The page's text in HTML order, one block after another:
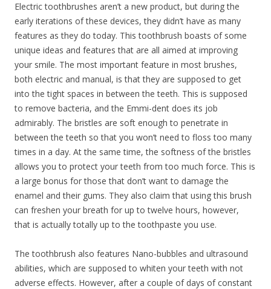
Electric toothbrushes aren’t a new product, but during the
early iterations of these devices, they didn’t have as many
features as they do today. This toothbrush boasts of some
unique ideas and features that are all aimed at improving
your smile. The most important feature in most brushes,
both electric and manual, is that they are supposed to get
into the tight spaces in between the teeth. This is supposed
to remove bacteria, and the Emmi-dent does its job
admirably. The bristles are soft enough to penetrate in
between the teeth so that you won’t need to floss too many
times in a day. At the same time, the softness of the bristles
allows you to protect your teeth from too much force. This is
a large bonus for those that don’t want to damage the
enamel and their gums. They also claim that using this brush
can freshen your breath for up to twelve hours, however,
that is actually totally up to the toothpaste you use.
The toothbrush also features Nano-bubbles and ultrasound
abilities, which are supposed to whiten your teeth with not
adverse effects. However, after a couple of days of constant